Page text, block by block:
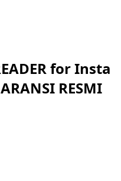
for Insta
RESMI